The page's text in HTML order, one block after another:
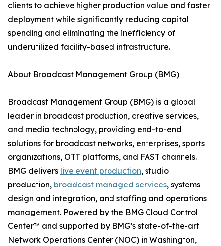
clients to achieve higher production value and faster
deployment while significantly reducing capital
spending and eliminating the inefficiency of
underutilized facility-based infrastructure.
About Broadcast Management Group (BMG)
Broadcast Management Group (BMG) is a global
leader in broadcast production, creative services,
and media technology, providing end-to-end
solutions for broadcast networks, enterprises, sports
organizations, OTT platforms, and FAST channels.
BMG delivers live event production, studio
production, broadcast managed services, systems
design and integration, and staffing and operations
management. Powered by the BMG Cloud Control
Center™ and supported by BMG’s state-of-the-art
Network Operations Center (NOC) in Washington,